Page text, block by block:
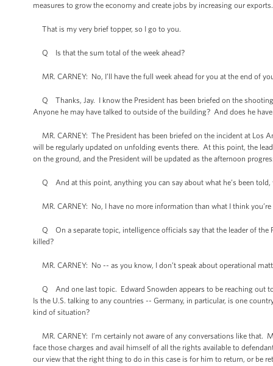
measures to grow the economy and create jobs by increasing our
That is my very brief topper, so I go to you.
Q Is that the sum total of the week ahead?
MR. CARNEY: No, I’ll have the full week ahead for you at the end of
Q Thanks, Jay. I know the President has been briefed on the
Anyone he may have talked to outside of the building? And does he
MR. CARNEY: The President has been briefed on the incident at Los
will be regularly updated on unfolding events there. At this point, the
on the ground, and the President will be updated as the afternoon
Q And at this point, anything you can say about what he’s been told,
MR. CARNEY: No, I have no more information than what I think
Q On a separate topic, intelligence officials say that the leader of the
killed?
MR. CARNEY: No -- as you know, I don’t speak about operational
Q And one last topic. Edward Snowden appears to be reaching out
Is the U.S. talking to any countries -- Germany, in particular, is one
kind of situation?
MR. CARNEY: I’m certainly not aware of any conversations like that.
face those charges and avail himself of all the rights available to
our view that the right thing to do in this case is for him to return, or be